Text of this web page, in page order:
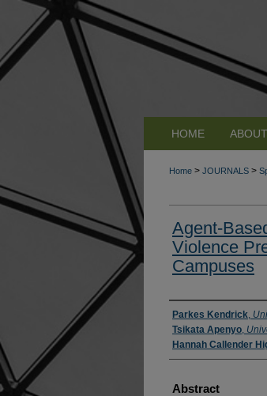
HOME ABOUT
Home > JOURNALS >
Agent-
Violence
Campuses
Authors
Parkes Kendrick,
Tsikata Apenyo,
Hannah Callender
Abstract